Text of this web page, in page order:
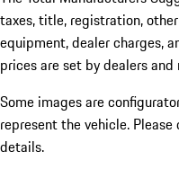
taxes, title, registration,
equipment, dealer charges,
prices are set by dealers and
Some images are
represent the vehicle.
details.